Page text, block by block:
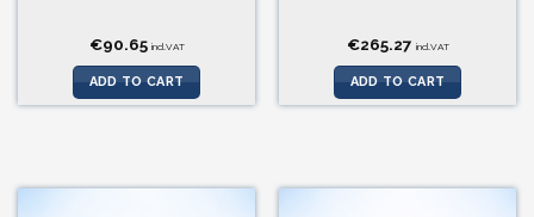
€90.65 incl.VAT
ADD TO CART
€265.27 incl.VAT
ADD TO CART